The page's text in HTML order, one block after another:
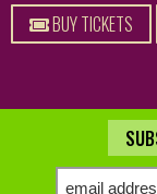
BUY TICKETS